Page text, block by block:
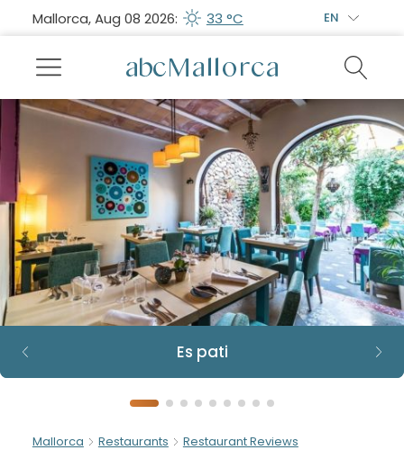
Mallorca, Aug 08 2026: 33 °C EN
Es pati
Mallorca Restaurants Restaurant Reviews